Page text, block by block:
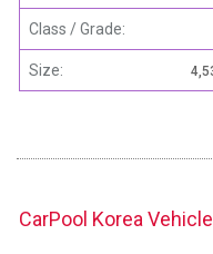
Class / Grade:
Size:
CarPool Korea